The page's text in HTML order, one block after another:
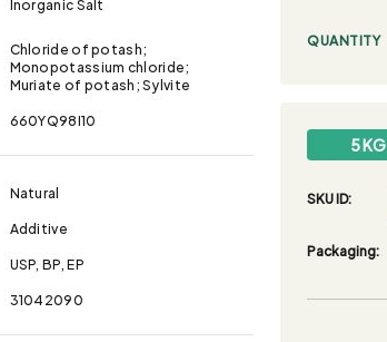
Chloride of potash;
Monopotassium chloride;
Muriate of potash; Sylvite
660YQ98I10
Natural
Additive
USP, BP, EP
31042090
QUANTITY
5 KG
SKU ID:
Packaging: